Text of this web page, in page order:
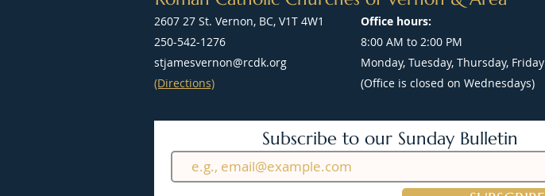
2607 27 St. Vernon, BC, V1T 4W1
250-542-1276
stjamesvernon@rcdk.org
(Directions)
Office hours:
8:00 AM to 2:00 PM
Monday, Tuesday, Thursday, Friday
(Office is closed on Wednesdays)
Subscribe to our Sunday Bulletin